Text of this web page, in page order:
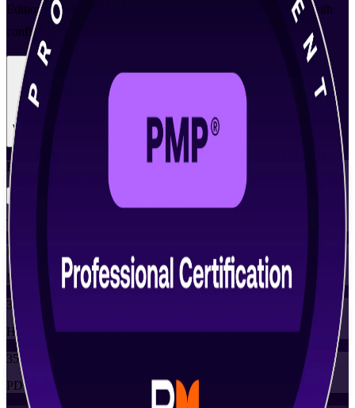
Edition to help you lead predictive, agile and hybrid projects with
confidence.
View Schedules and Pricing
Enquire about this Training
Flexible
Training Schedules
Instructor-led
Mode
35
Hours
35
PDUs